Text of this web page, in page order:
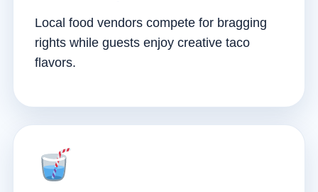
Local food vendors compete for bragging
rights while guests enjoy creative taco
flavors.